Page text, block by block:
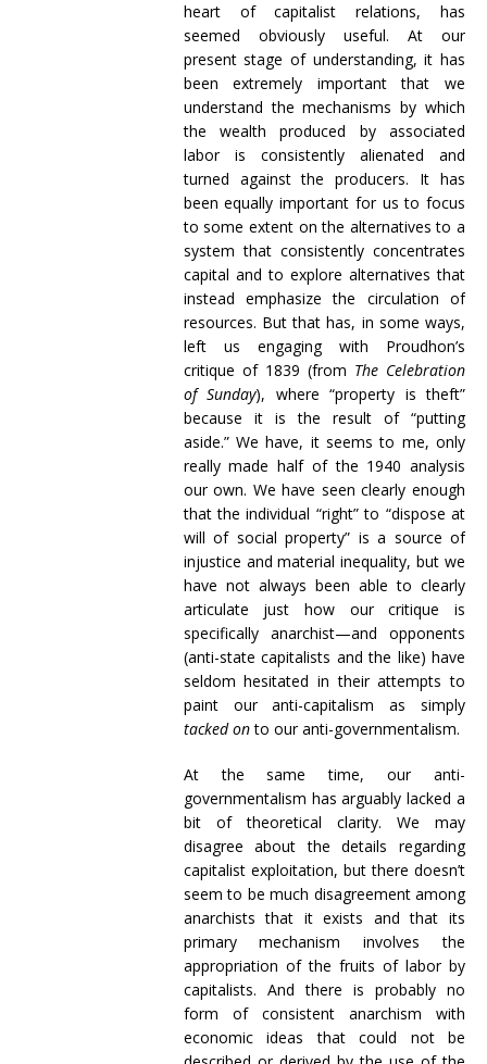
heart of capitalist relations, has
seemed obviously useful. At our
present stage of understanding, it has
been extremely important that we
understand the mechanisms by which
the wealth produced by associated
labor is consistently alienated and
turned against the producers. It has
been equally important for us to focus
to some extent on the alternatives to a
system that consistently concentrates
capital and to explore alternatives that
instead emphasize the circulation of
resources. But that has, in some ways,
left us engaging with Proudhon’s
critique of 1839 (from The Celebration
of Sunday), where “property is theft”
because it is the result of “putting
aside.” We have, it seems to me, only
really made half of the 1940 analysis
our own. We have seen clearly enough
that the individual “right” to “dispose at
will of social property” is a source of
injustice and material inequality, but we
have not always been able to clearly
articulate just how our critique is
specifically anarchist—and opponents
(anti-state capitalists and the like) have
seldom hesitated in their attempts to
paint our anti-capitalism as simply
tacked onto our anti-governmentalism.
At the same time, our anti-
governmentalism has arguably lacked a
bit of theoretical clarity. We may
disagree about the details regarding
capitalist exploitation, but there doesn’t
seem to be much disagreement among
anarchists that it exists and that its
primary mechanism involves the
appropriation of the fruits of labor by
capitalists. And there is probably no
form of consistent anarchism with
economic ideas that could not be